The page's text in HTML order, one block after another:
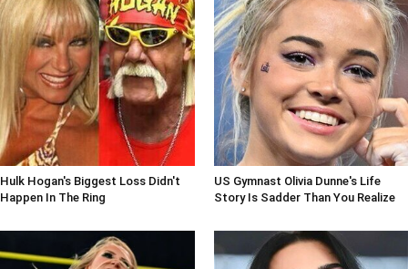
Hulk Hogan's Biggest Loss Didn't
Happen In The Ring
US Gymnast Olivia Dunne's Life
Story Is Sadder Than You Realize